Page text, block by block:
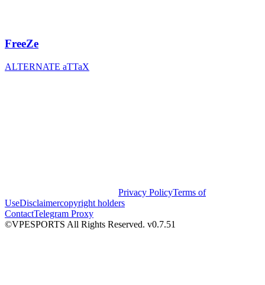
FreeZe
ALTERNATE aTTaX
Privacy PolicyTerms of
UseDisclaimercopyright holders
ContactTelegram Proxy
©VPESPORTS All Rights Reserved. v0.7.51